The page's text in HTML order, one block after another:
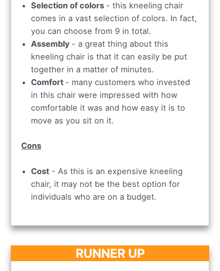
Selection of colors - this kneeling chair
comes in a vast selection of colors. In fact,
you can choose from 9 in total.
Assembly - a great thing about this
kneeling chair is that it can easily be put
together in a matter of minutes.
Comfort - many customers who invested
in this chair were impressed with how
comfortable it was and how easy it is to
move as you sit on it.
Cons
Cost - As this is an expensive kneeling
chair, it may not be the best option for
individuals who are on a budget.
RUNNER UP